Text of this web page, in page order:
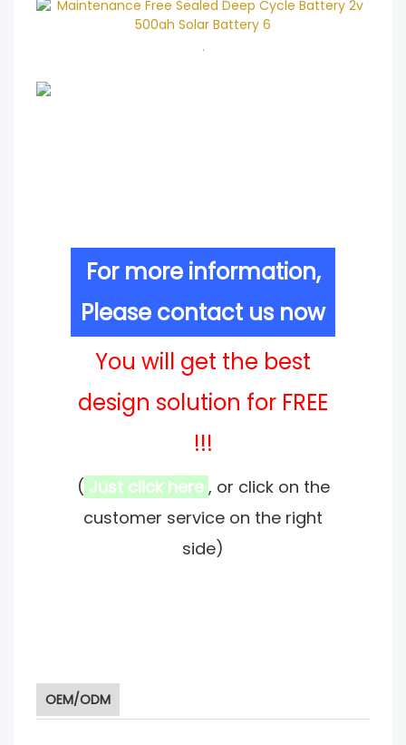
.
For more information,
Please contact us now
You will get the best
design solution for FREE
!!!
( Just click here , or click on the
customer service on the right
side)
OEM/ODM